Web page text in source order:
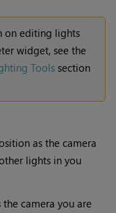
on editing lights
widget, see the
Tools section
as the camera
lights in you
camera you are